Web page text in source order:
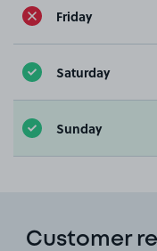
Friday
Saturday
Sunday
Customer